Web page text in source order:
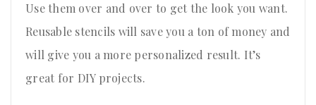
Use them over and over to get the look you want.
Reusable stencils will save you a ton of money and
will give you a more personalized result. It’s
great for DIY projects.